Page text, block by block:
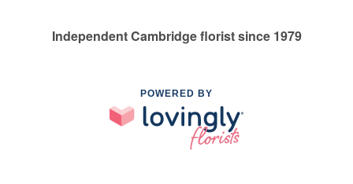
Independent Cambridge florist since 1979
POWERED BY